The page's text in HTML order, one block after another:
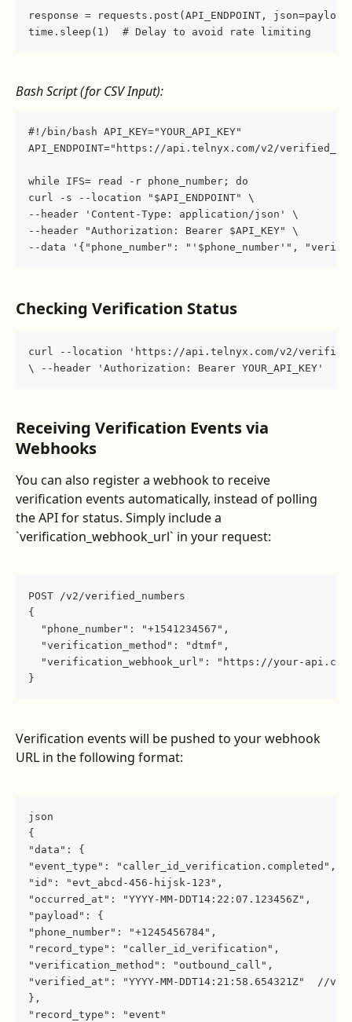
response = requests.post(API_ENDPOINT,
time.sleep(1)  # Delay to avoid rate limiting
Bash Script (for CSV Input):
#!/bin/bash API_KEY="YOUR_API_KEY"
API_ENDPOINT="https://api.telnyx.com/v2/
while IFS= read -r phone_number; do
curl -s --location "$API_ENDPOINT" \
--header 'Content-Type: application/json'
--header "Authorization: Bearer $API_KEY"
--data '{"phone_number": "'$phone_number'",
Checking Verification Status
curl --location 'https://api.telnyx.com/v2/
\ --header 'Authorization: Bearer YOUR_API_KEY'
Receiving Verification Events via
Webhooks
You can also register a webhook to receive
verification events automatically, instead of polling
the API for status. Simply include a
`verification_webhook_url` in your request:
POST /v2/verified_numbers
{
  "phone_number": "+1541234567",
  "verification_method": "dtmf",
"verification_webhook_url": "https://your-
}
Verification events will be pushed to your webhook
URL in the following format:
json
{
"data": {
"event_type": "caller_id_verification.completed",
"id": "evt_abcd-456-hijsk-123",
"occurred_at": "YYYY-MM-DDT14:22:07.123456Z",
"payload": {
"phone_number": "+1245456784",
"record_type": "caller_id_verification",
"verification_method": "outbound_call",
"verified_at": "YYYY-MM-DDT14:21:58.654321Z"  //
},
"record_type": "event"